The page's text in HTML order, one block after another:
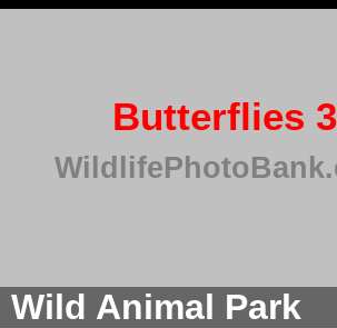
Butterflies 3
Wild Animal Park